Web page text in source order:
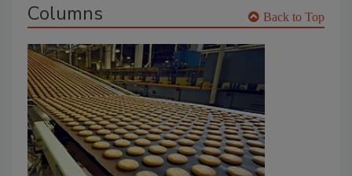
Columns Back to Top